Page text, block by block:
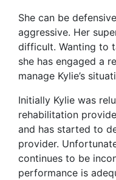
She can be
aggressive. Her
difficult. Wanting to
she has engaged a
manage Kylie’s
Initially Kylie was
rehabilitation
and has started to
provider.
continues to be
performance is